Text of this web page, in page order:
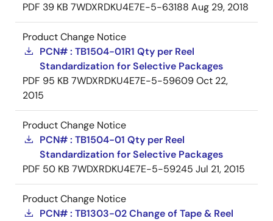
PDF 39 KB 7WDXRDKU4E7E-5-63188 Aug 29, 2018
Product Change Notice
PCN# : TB1504-01R1 Qty per Reel
Standardization for Selective Packages
PDF 95 KB 7WDXRDKU4E7E-5-59609Oct 22,
2015
Product Change Notice
PCN# : TB1504-01 Qty per Reel
Standardization for Selective Packages
PDF 50 KB 7WDXRDKU4E7E-5-59245 Jul 21, 2015
Product Change Notice
PCN# : TB1303-02 Change of Tape & Reel